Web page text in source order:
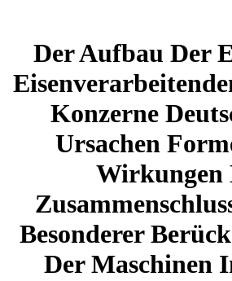
Der Aufbau Der
Konzerne
Ursachen
Wirkungen
Besonderer
Der Maschinen